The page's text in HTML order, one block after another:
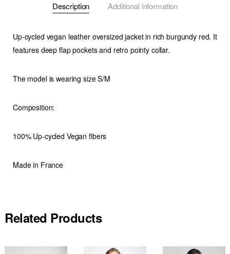
Description Additional information
Up-cycled vegan leather oversized jacket in rich burgundy red. It
features deep flap pockets and retro pointy collar.
The model is wearing size S/M
Composition:
100% Up-cycled Vegan fibers
Made in France
Related Products